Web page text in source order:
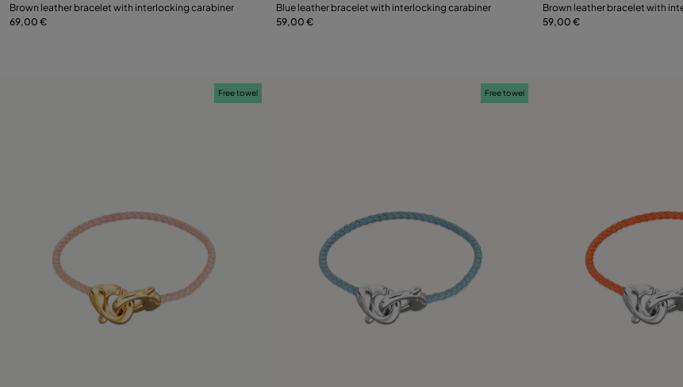
M L XL
Brown leather bracelet with interlocking carabiner
69,00 €
Add to Cart
Blue leather bracelet with interlocking carabiner
59,00 €
Add to
Brown leather bracelet with
59,00 €
Free towel Free towel